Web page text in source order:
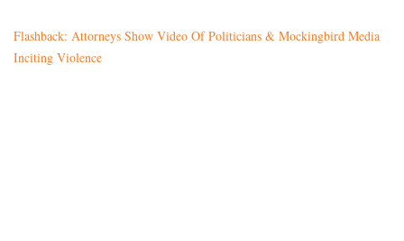
Flashback: Attorneys Show Video Of Politicians & Mockingbird Media
Inciting Violence